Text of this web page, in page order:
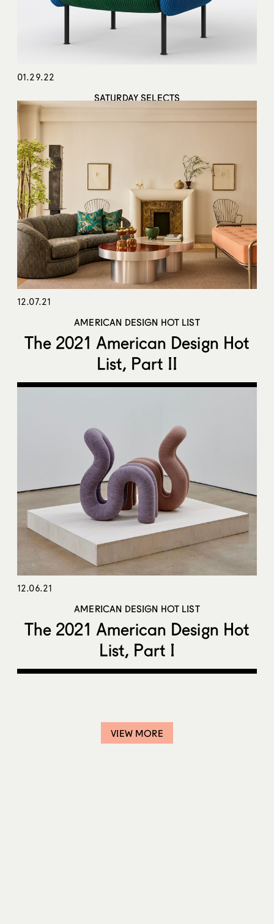
01.29.22
SATURDAY SELECTS
Week of January 24, 2022
12.07.21
AMERICAN DESIGN HOT LIST
The 2021 American Design Hot
List, Part II
12.06.21
AMERICAN DESIGN HOT LIST
The 2021 American Design Hot
List, Part I
VIEW MORE